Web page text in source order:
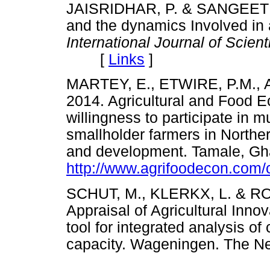
JAISRIDHAR, P. &
and the dynamics Involved
International Journal of
[ Links ]
MARTEY, E., ETWIRE, P.M.,
2014. Agricultural and Food
willingness to participate in
smallholder farmers in
and development. Tamale,
http://
SCHUT, M., KLERKX, L. &
Appraisal of Agricultural
tool for integrated analysis of
capacity. Wageningen.